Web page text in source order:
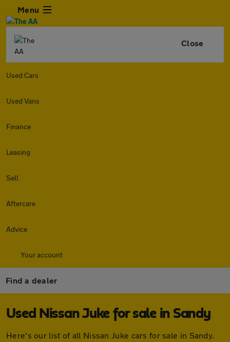
Menu
Close
Used Cars
Used Vans
Finance
Leasing
Sell
Aftercare
Advice
Your account
Find a dealer
Used Nissan Juke for sale in Sandy
Here's our list of all Nissan Juke cars for sale in Sandy.